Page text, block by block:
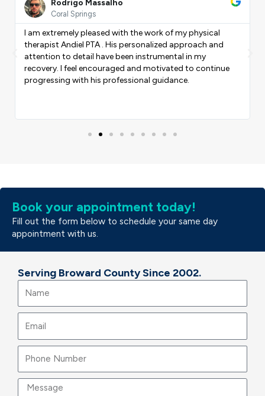
Rodrigo Massalho
Coral Springs
I am extremely pleased with the work of my physical
therapist Andiel PTA . His personalized approach and
attention to detail have been instrumental in my
recovery. I feel encouraged and motivated to continue
progressing with his professional guidance.
Previous
Book your appointment today!
Fill out the form below to schedule your same day
appointment with us.
Serving Broward County Since 2002.
Message